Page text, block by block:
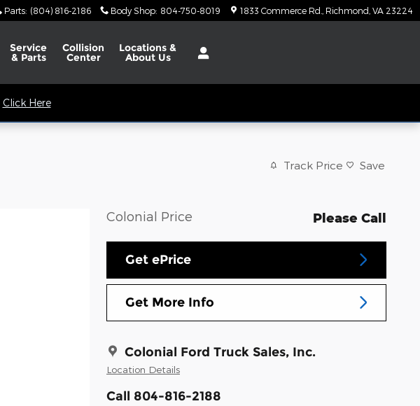
Parts: (804) 816-2186 Body Shop: 804-750-8019 1833 Commerce Rd. Richmond VA 23224
Service
& Parts
Collision
Center
Locations &
About Us
Click Here
Track Price Save
Colonial Price Please Call
Get ePrice
Get More Info
Colonial Ford Truck Sales, Inc.
Location Details
Call 804-816-2188